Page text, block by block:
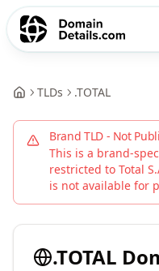
TLDs .TOTAL
Brand TLD - Not
This is a brand-
restricted to Total
is not available for
.TOTAL